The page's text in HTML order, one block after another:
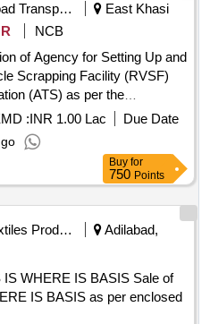
tank, tension device
rev. center, gear with or
support, silent blocks, cut
girder , etc., fasteners
released from C&W
C and W loco items, p-way,
attachment of NF, CS,
broken and damaged,
Road Transport Services
East Khasi
NCB
of Agency for Setting Up and
Scrapping Facility (RVSF)
(ATS) as per the
Policy, 2025 and Motor
Facility RVSF
:INR 1.00 Lac
Due Date
Buy for
750 Points
Textiles Product
Adilabad,
IS BASIS Sale of
IS BASIS as per enclosed